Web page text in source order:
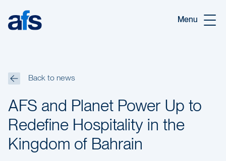
Menu
Back to news
AFS and Planet Power Up to
Redefine Hospitality in the
Kingdom of Bahrain